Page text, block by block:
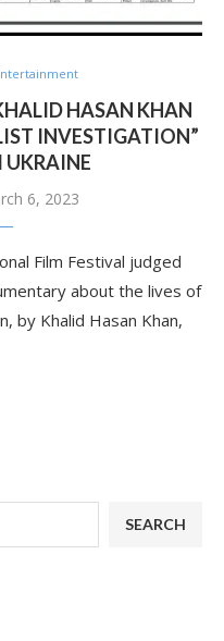
HASAN KHAN
INVESTIGATION”
UKRAINE
6, 2023
Film Festival judged
about the lives of
by Khalid Hasan Khan,
SEARCH